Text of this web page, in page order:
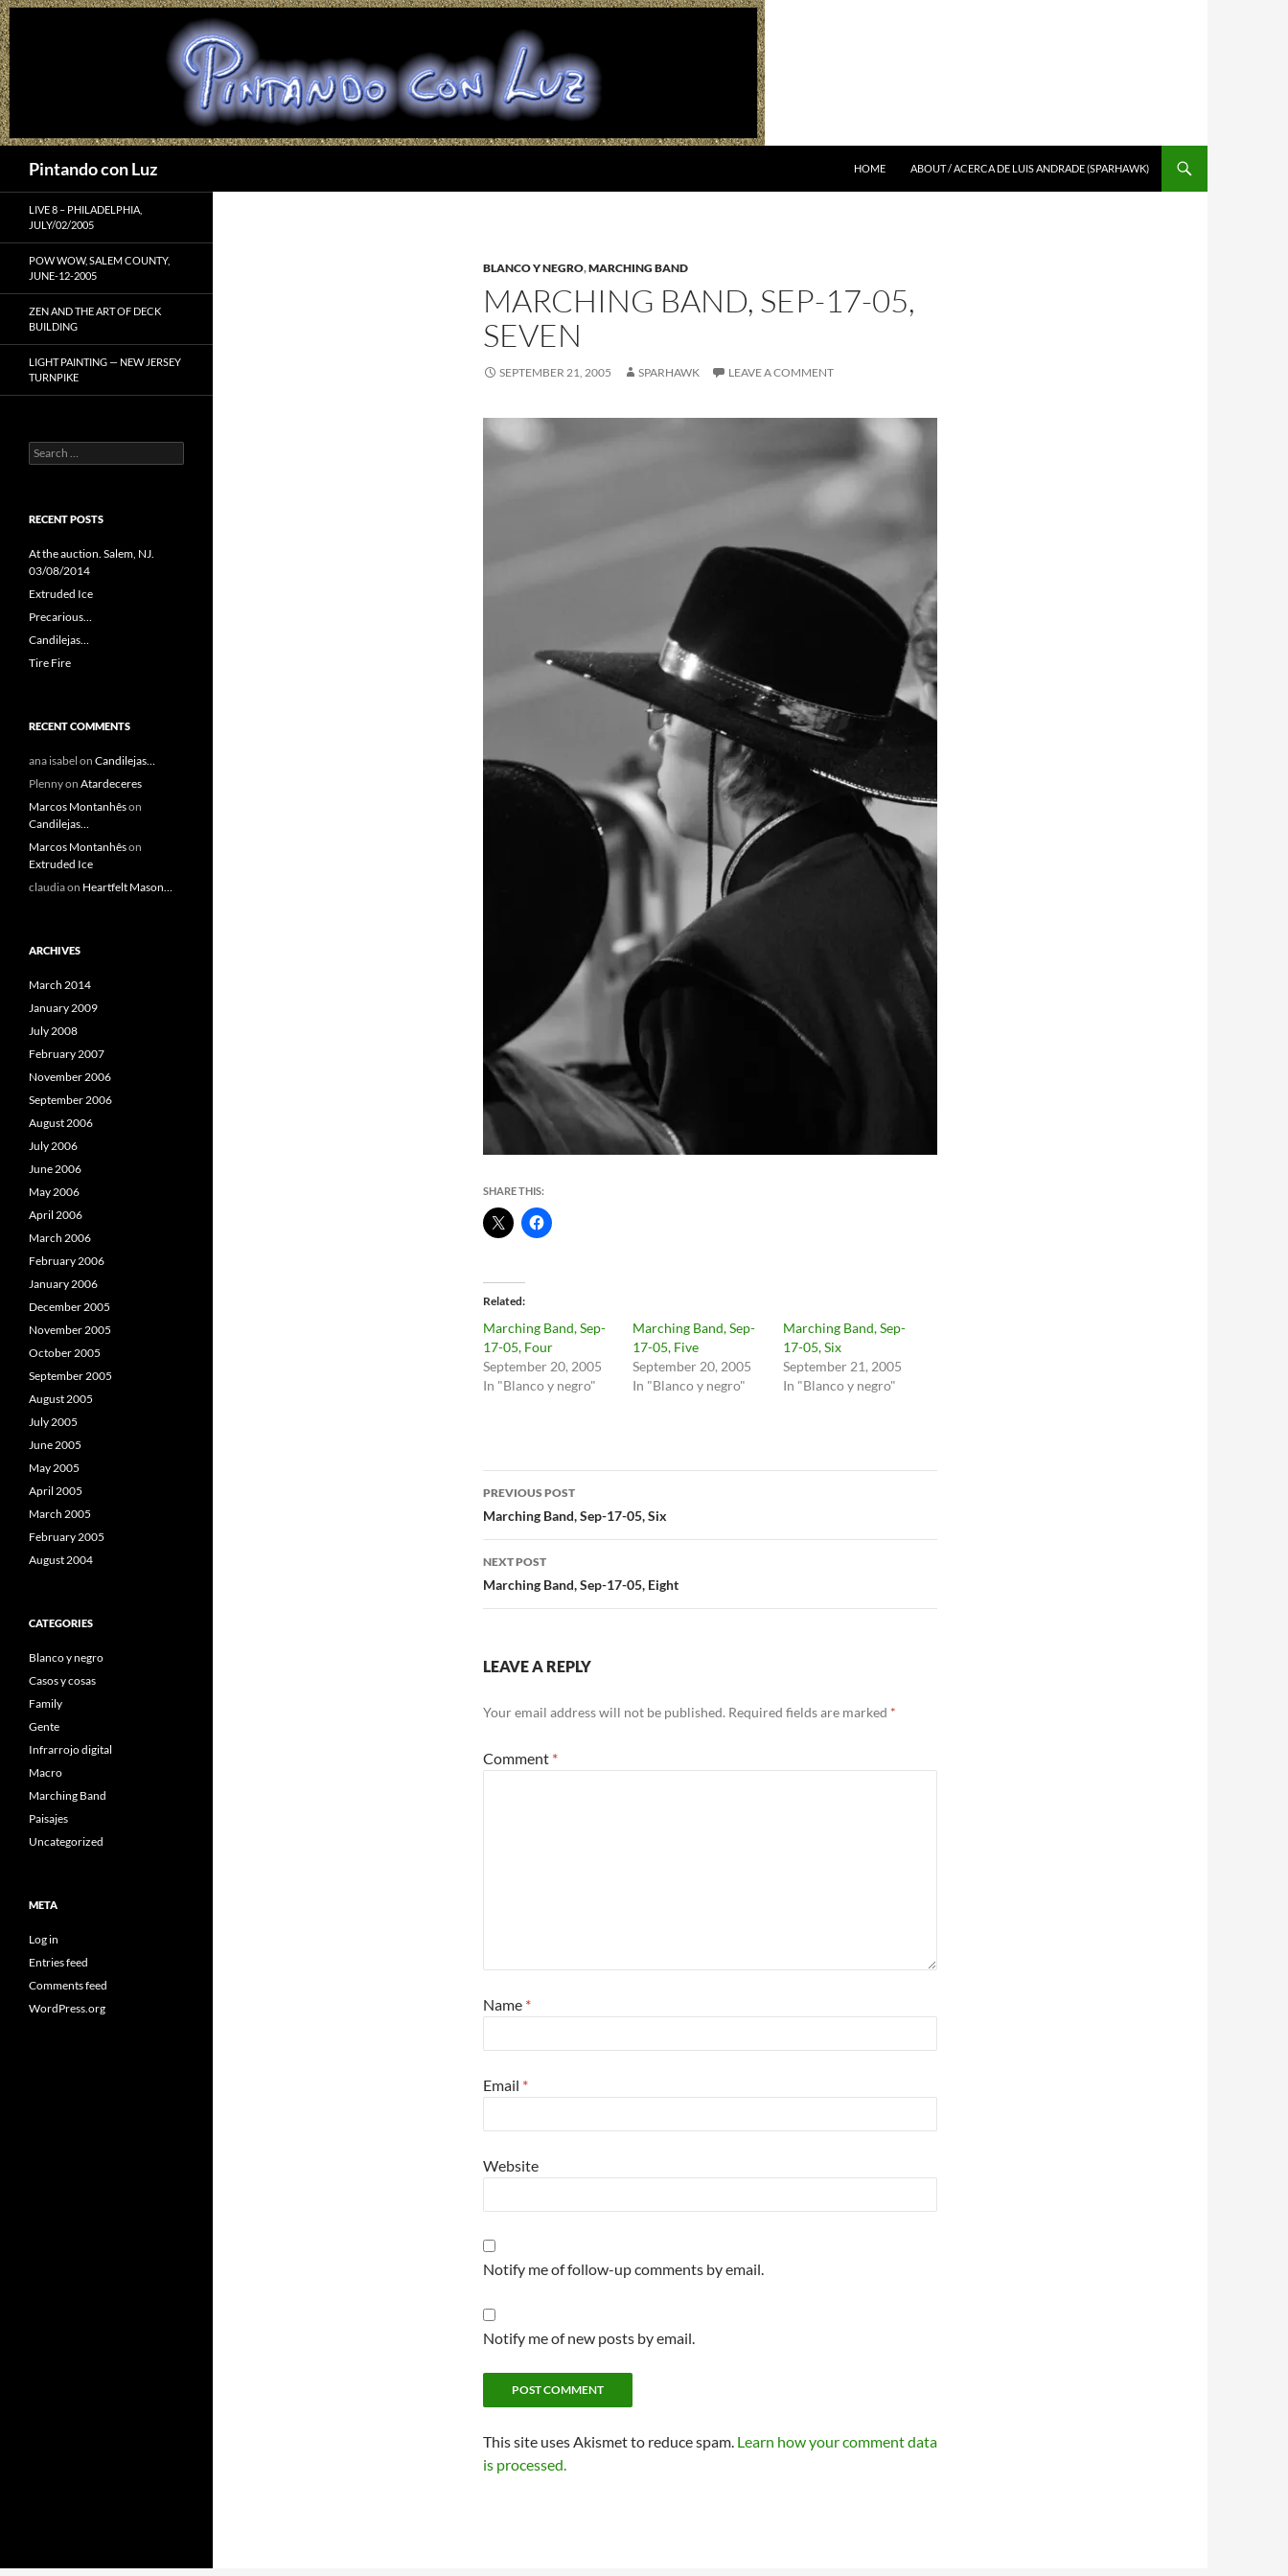
Pintando con Luz
HOME
ABOUT / ACERCA DE LUIS ANDRADE (SPARHAWK)
BLANCO Y NEGRO,MARCHING BAND
MARCHING BAND, SEP-17-05,
SEVEN
SEPTEMBER 21, 2005 SPARHAWK LEAVE A COMMENT
SHARE THIS:
Related
Marching Band, Sep-
17-05, Four
September 20, 2005
In "Blanco y negro"
Marching Band, Sep-
17-05, Five
September 20, 2005
In "Blanco y negro"
Marching Band, Sep-
17-05, Six
September 21, 2005
In "Blanco y negro"
Post
navigation
PREVIOUS POST
Marching Band, Sep-17-05, Six
NEXT POST
Marching Band, Sep-17-05, Eight
LEAVE A REPLY
Your email address will not be published. Required fields are marked *
Comment *
Name *
Email *
Website
Notify me of follow-up comments by email.
Notify me of new posts by email.
This site uses Akismet to reduce spam. Learn how your comment data
is processed.
LIVE 8 – PHILADELPHIA,
JULY/02/2005
POW WOW, SALEM COUNTY,
JUNE-12-2005
ZEN AND THE ART OF DECK
BUILDING
LIGHT PAINTING — NEW JERSEY
TURNPIKE
Search
for:
RECENT POSTS
At the auction. Salem, NJ.
03/08/2014
Extruded Ice
Precarious…
Candilejas…
Tire Fire
RECENT COMMENTS
ana isabel on Candilejas…
Plennyon Atardeceres
Marcos Montanhêson
Candilejas…
Marcos Montanhêson
Extruded Ice
claudiaon Heartfelt Mason…
ARCHIVES
March 2014
January 2009
July 2008
February 2007
November 2006
September 2006
August 2006
July 2006
June 2006
May 2006
April 2006
March 2006
February 2006
January 2006
December 2005
November 2005
October 2005
September 2005
August 2005
July 2005
June 2005
May 2005
April 2005
March 2005
February 2005
August 2004
CATEGORIES
Blanco y negro
Casos y cosas
Family
Gente
Infrarrojo digital
Macro
Marching Band
Paisajes
Uncategorized
META
Log in
Entries feed
Comments feed
WordPress.org